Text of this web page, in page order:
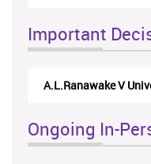
Important
A.L.Ranawake V
Ongoing In-